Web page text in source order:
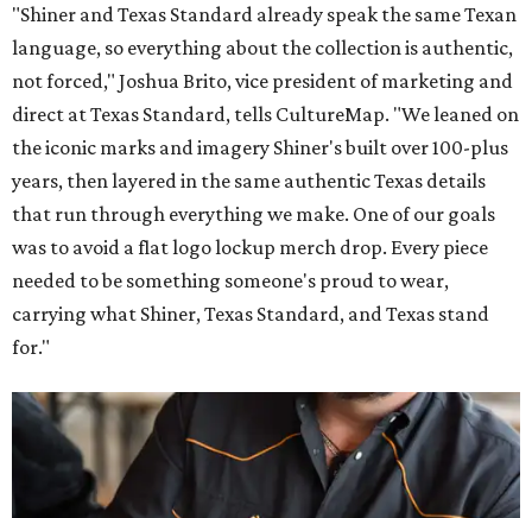
"Shiner and Texas Standard already speak the same Texan
language, so everything about the collection is authentic,
not forced," Joshua Brito, vice president of marketing and
direct at Texas Standard, tells CultureMap. "We leaned on
the iconic marks and imagery Shiner's built over 100-plus
years, then layered in the same authentic Texas details
that run through everything we make. One of our goals
was to avoid a flat logo lockup merch drop. Every piece
needed to be something someone's proud to wear,
carrying what Shiner, Texas Standard, and Texas stand
for."